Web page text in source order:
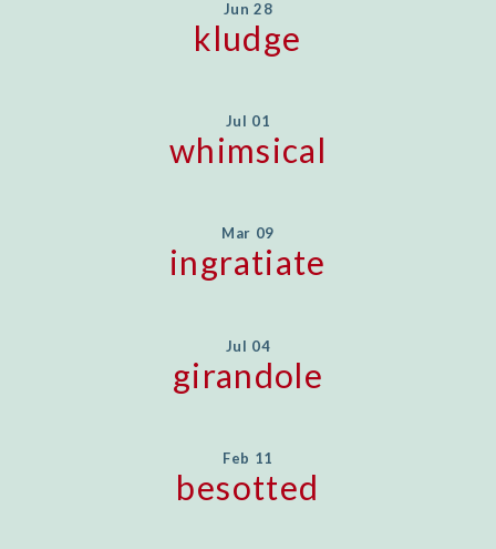
Jun 28
kludge
Jul 01
whimsical
Mar 09
ingratiate
Jul 04
girandole
Feb 11
besotted